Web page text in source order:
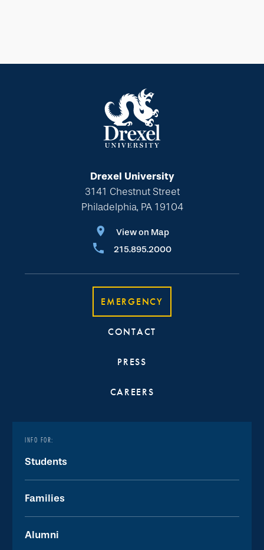
Drexel University
3141 Chestnut Street
Philadelphia, PA 19104
View on Map
215.895.2000
EMERGENCY
CONTACT
PRESS
CAREERS
INFO FOR:
Students
Families
Alumni